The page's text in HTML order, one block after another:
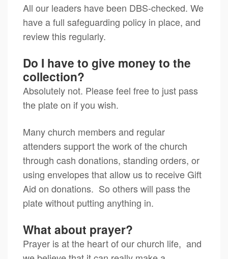
All our leaders have been DBS-checked. We
have a full safeguarding policy in place, and
review this regularly.
Do I have to give money to the
collection?
Absolutely not. Please feel free to just pass
the plate on if you wish.
Many church members and regular
attenders support the work of the church
through cash donations, standing orders, or
using envelopes that allow us to receive Gift
Aid on donations. So others will pass the
plate without putting anything in.
What about prayer?
Prayer is at the heart of our church life, and